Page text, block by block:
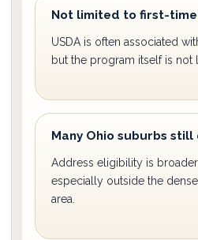
Not limited to first-time
USDA is often associated
but the program itself is not
Many Ohio suburbs
Address eligibility is
especially outside the
area.